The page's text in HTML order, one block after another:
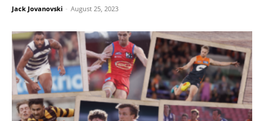
Jack Jovanovski - August 25, 2023